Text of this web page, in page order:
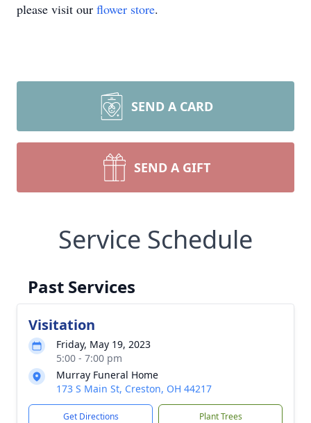
please visit our flower store.
SEND A CARD
SEND A GIFT
Service Schedule
Past Services
Visitation
Friday, May 19, 2023
5:00 - 7:00 pm
Murray Funeral Home
173 S Main St, Creston, OH 44217
Get Directions Plant Trees